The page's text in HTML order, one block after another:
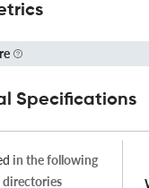
Specifications
in the following
directories